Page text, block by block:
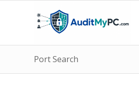
Port Search